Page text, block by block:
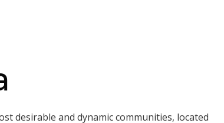
desirable and dynamic communities, located